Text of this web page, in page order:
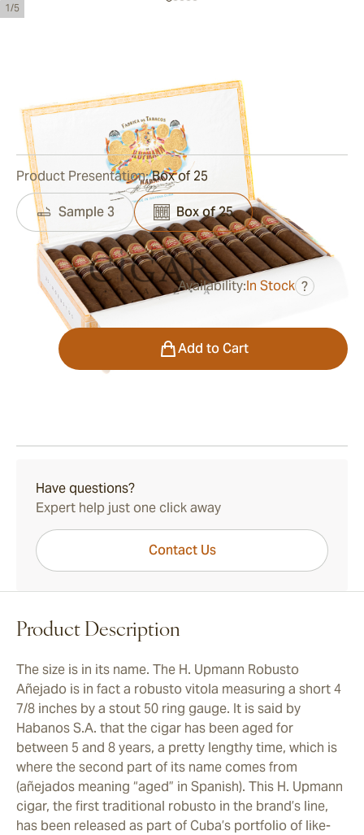
1/5
Ring Gauge:50 Length:124 mm / 4.9 inches
0Reviews
$393.00 was $605.00
Availability:In Stock ?
Product Presentation:Box of 25
Sample 3 Box of 25
Add to Cart
Have questions?
Expert help just one click away
Contact Us
Product Description
The size is in its name. The H. Upmann Robusto
Añejado is in fact a robusto vitola measuring a short 4
7/8 inches by a stout 50 ring gauge. It is said by
Habanos S.A. that the cigar has been aged for
between 5 and 8 years, a pretty lengthy time, which is
where the second part of its name comes from
(añejados meaning “aged” in Spanish). This H. Upmann
cigar, the first traditional robusto in the brand’s line,
has been released as part of Cuba’s portfolio of like-